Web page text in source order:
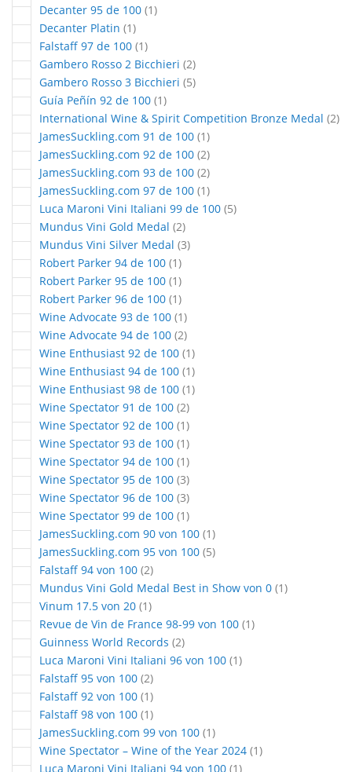
Decanter 95 de 100 1article
Decanter Platin 1article
Falstaff 97 de 100 1article
Gambero Rosso 2 Bicchieri 2articles
Gambero Rosso 3 Bicchieri 5articles
Guía Peñín 92 de 100 1article
International Wine & Spirit Competition Bronze Medal 2
JamesSuckling.com 91 de 100 1article
JamesSuckling.com 92 de 100 2articles
JamesSuckling.com 93 de 100 2articles
JamesSuckling.com 97 de 100 1article
Luca Maroni Vini Italiani 99 de 100 5articles
Mundus Vini Gold Medal 2articles
Mundus Vini Silver Medal 3articles
Robert Parker 94 de 100 1article
Robert Parker 95 de 100 1article
Robert Parker 96 de 100 1article
Wine Advocate 93 de 100 1article
Wine Advocate 94 de 100 2articles
Wine Enthusiast 92 de 100 1article
Wine Enthusiast 94 de 100 1article
Wine Enthusiast 98 de 100 1article
Wine Spectator 91 de 100 2articles
Wine Spectator 92 de 100 1article
Wine Spectator 93 de 100 1article
Wine Spectator 94 de 100 1article
Wine Spectator 95 de 100 3articles
Wine Spectator 96 de 100 3articles
Wine Spectator 99 de 100 1article
JamesSuckling.com 90 von 100 1article
JamesSuckling.com 95 von 100 5articles
Falstaff 94 von 100 2articles
Mundus Vini Gold Medal Best in Show von 0 1article
Vinum 17.5 von 20 1article
Revue de Vin de France 98-99 von 100 1article
Guinness World Records 2articles
Luca Maroni Vini Italiani 96 von 100 1article
Falstaff 95 von 100 2articles
Falstaff 92 von 100 1article
Falstaff 98 von 100 1article
JamesSuckling.com 99 von 100 1article
Wine Spectator – Wine of the Year 2024 1article
Luca Maroni Vini Italiani 94 von 100 1article